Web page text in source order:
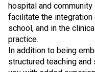
hospital and
facilitate the
school, and in the
practice.
In addition to being
structured teaching